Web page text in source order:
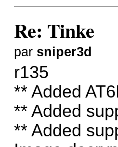
Re: Tinke
par sniper3d
r135
** Added
** Added
** Added